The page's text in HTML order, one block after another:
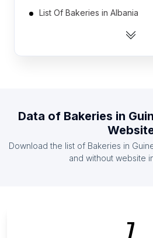
List Of Bakeries in Albania
List Of Bakeries in Algeria
List Of Bakeries in Austria
List Of Bakeries in Bahrain
List Of Bakeries in Trøndelag
Data of Bakeries in
Download the list of Bakeries in
and without website
7